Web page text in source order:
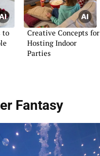
to
Creative Concepts for
Hosting Indoor
Parties
Fantasy